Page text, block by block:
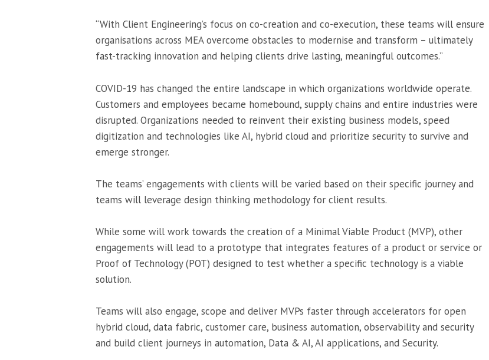
“With Client Engineering’s focus on co-creation and co-execution, these teams will ensure
organisations across MEA overcome obstacles to modernise and transform – ultimately
fast-tracking innovation and helping clients drive lasting, meaningful outcomes.”
COVID-19 has changed the entire landscape in which organizations worldwide operate.
Customers and employees became homebound, supply chains and entire industries were
disrupted. Organizations needed to reinvent their existing business models, speed
digitization and technologies like AI, hybrid cloud and prioritize security to survive and
emerge stronger.
The teams’ engagements with clients will be varied based on their specific journey and
teams will leverage design thinking methodology for client results.
While some will work towards the creation of a Minimal Viable Product (MVP), other
engagements will lead to a prototype that integrates features of a product or service or
Proof of Technology (POT) designed to test whether a specific technology is a viable
solution.
Teams will also engage, scope and deliver MVPs faster through accelerators for open
hybrid cloud, data fabric, customer care, business automation, observability and security
and build client journeys in automation, Data & AI, AI applications, and Security.